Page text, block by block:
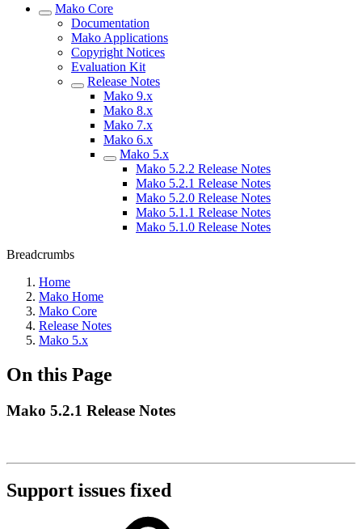
Mako Core
Documentation
Mako Applications
Copyright Notices
Evaluation Kit
Release Notes
Mako 9.x
Mako 8.x
Mako 7.x
Mako 6.x
Mako 5.x
Mako 5.2.2 Release Notes
Mako 5.2.1 Release Notes
Mako 5.2.0 Release Notes
Mako 5.1.1 Release Notes
Mako 5.1.0 Release Notes
Breadcrumbs
Home
Mako Home
Mako Core
Release Notes
Mako 5.x
On this Page
Mako 5.2.1 Release Notes
Support issues fixed